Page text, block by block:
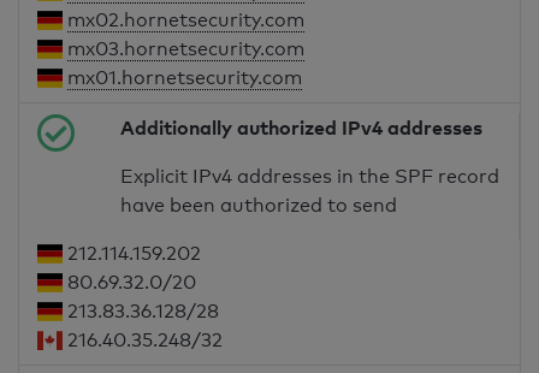
mx02.hornetsecurity.com
mx03.hornetsecurity.com
mx01.hornetsecurity.com
Additionally authorized IPv4 addresses
Explicit IPv4 addresses in the SPF record
have been authorized to send
212.114.159.202
80.69.32.0/20
213.83.36.128/28
216.40.35.248/32